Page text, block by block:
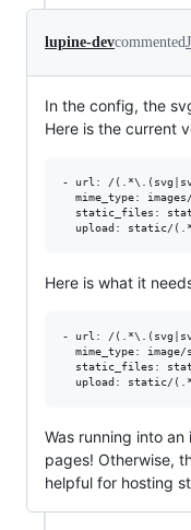
lupine-devcommented
In the config, the
Here is the current
- url: /
mime_type:
static_files:
Here is what it
- url: /
mime_type: image/
static_files:
Was running into
pages! Otherwise,
helpful for hosting